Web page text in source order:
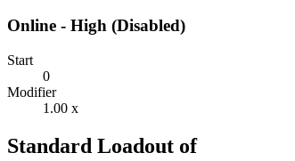
Online - High (Disabled)
Start
0
Modifier
1.00 x
Standard Loadout of